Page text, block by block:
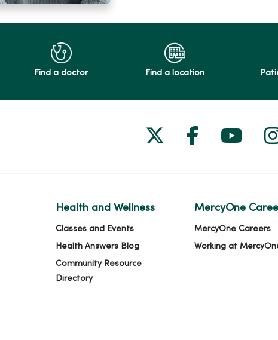
Find a doctor Find a location
Follow us on X
Follow us
Follow
Health and Wellness
Classes and Events
Health Answers Blog
Community Resource
Directory
MercyOne
MercyOne Careers
Working at